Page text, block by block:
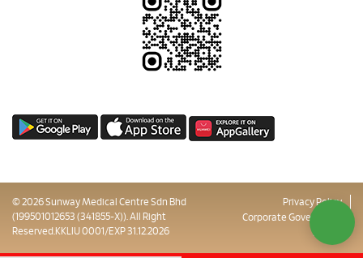
© 2026 Sunway Medical Centre Sdn Bhd
(199501012653 (341855-X)). All Right
Reserved.KKLIU 0001/EXP 31.12.2026
Privacy Policy
Corporate Governance
Sitemap